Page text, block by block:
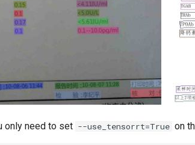
only need to set --use_tensorrt=True on